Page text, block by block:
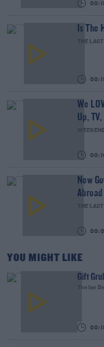
Is The
THE
We
Up,
New
Abroad
THE
YOU MIGHT LIKE
Gift
The Ian